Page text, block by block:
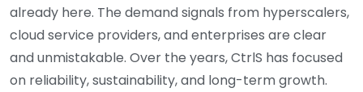
already here. The demand signals from hyperscalers,
cloud service providers, and enterprises are clear
and unmistakable. Over the years, CtrlS has focused
on reliability, sustainability, and long-term growth.